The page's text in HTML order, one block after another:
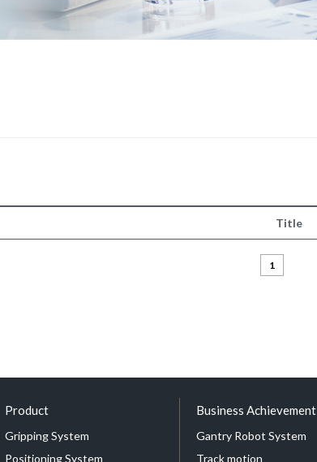
Title
1
Product
Gripping System
Positioning System
Business Achievement
Gantry Robot System
Track motion